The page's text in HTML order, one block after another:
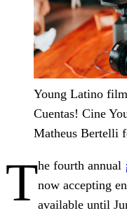
Young Latino
Cuentas! Cine
Matheus Bertelli
The fourth annual
now accepting
available until